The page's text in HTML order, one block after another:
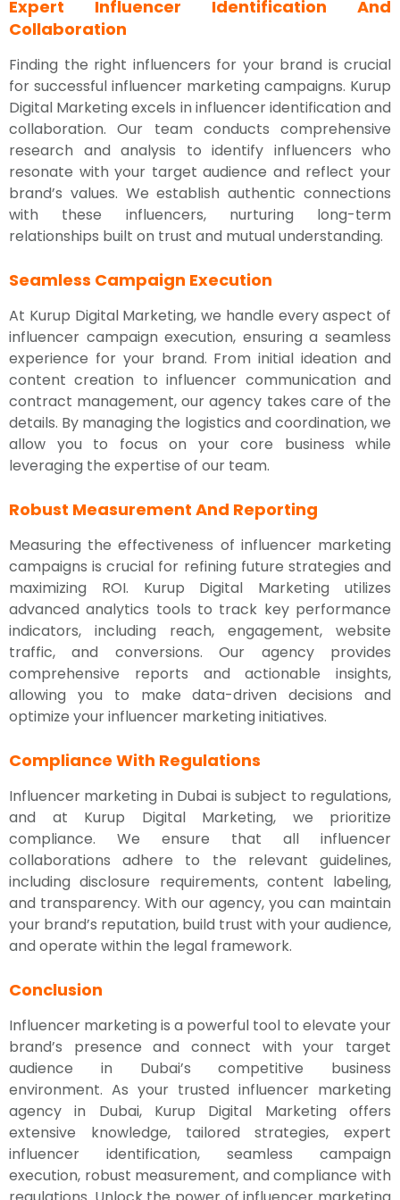
Expert Influencer Identification And
Collaboration
Finding the right influencers for your brand is crucial
for successful influencer marketing campaigns. Kurup
Digital Marketing excels in influencer identification and
collaboration. Our team conducts comprehensive
research and analysis to identify influencers who
resonate with your target audience and reflect your
brand’s values. We establish authentic connections
with these influencers, nurturing long-term
relationships built on trust and mutual understanding.
Seamless Campaign Execution
At Kurup Digital Marketing, we handle every aspect of
influencer campaign execution, ensuring a seamless
experience for your brand. From initial ideation and
content creation to influencer communication and
contract management, our agency takes care of the
details. By managing the logistics and coordination, we
allow you to focus on your core business while
leveraging the expertise of our team.
Robust Measurement And Reporting
Measuring the effectiveness of influencer marketing
campaigns is crucial for refining future strategies and
maximizing ROI. Kurup Digital Marketing utilizes
advanced analytics tools to track key performance
indicators, including reach, engagement, website
traffic, and conversions. Our agency provides
comprehensive reports and actionable insights,
allowing you to make data-driven decisions and
optimize your influencer marketing initiatives.
Compliance With Regulations
Influencer marketing in Dubai is subject to regulations,
and at Kurup Digital Marketing, we prioritize
compliance. We ensure that all influencer
collaborations adhere to the relevant guidelines,
including disclosure requirements, content labeling,
and transparency. With our agency, you can maintain
your brand’s reputation, build trust with your audience,
and operate within the legal framework.
Conclusion
Influencer marketing is a powerful tool to elevate your
brand’s presence and connect with your target
audience in Dubai’s competitive business
environment. As your trusted influencer marketing
agency in Dubai, Kurup Digital Marketing offers
extensive knowledge, tailored strategies, expert
influencer identification, seamless campaign
execution, robust measurement, and compliance with